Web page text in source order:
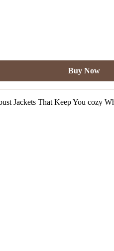
Buy Now
Jackets That Keep You cozy